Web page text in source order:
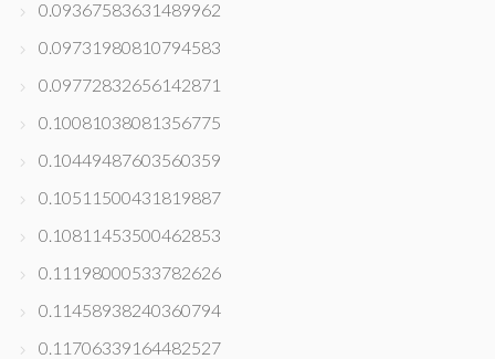
0.09367583631489962
0.09731980810794583
0.09772832656142871
0.10081038081356775
0.10449487603560359
0.10511500431819887
0.10811453500462853
0.11198000533782626
0.11458938240360794
0.11706339164482527